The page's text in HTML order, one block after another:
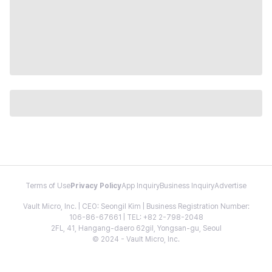
Terms of Use Privacy PolicyApp InquiryBusiness InquiryAdvertise
Vault Micro, Inc. | CEO: Seongil Kim | Business Registration Number:
106-86-67661 | TEL: +82 2-798-2048
2FL, 41, Hangang-daero 62gil, Yongsan-gu, Seoul
© 2024 - Vault Micro, Inc.